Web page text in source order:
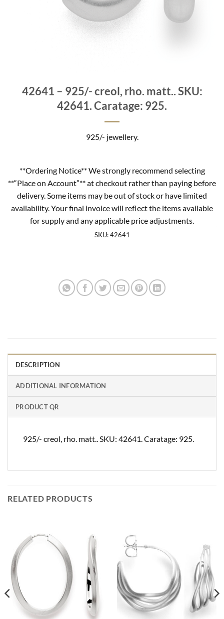
42641 – 925/- creol, rho. matt.. SKU:
42641. Caratage: 925.
925/- jewellery.
**Ordering Notice** We strongly recommend selecting
**“Place on Account”** at checkout rather than paying before
delivery. Some items may be out of stock or have limited
availability. Your final invoice will reflect the items available
for supply and any applicable price adjustments.
SKU:42641
DESCRIPTION
ADDITIONAL INFORMATION
PRODUCT QR
925/- creol, rho. matt.. SKU: 42641. Caratage: 925.
RELATED PRODUCTS